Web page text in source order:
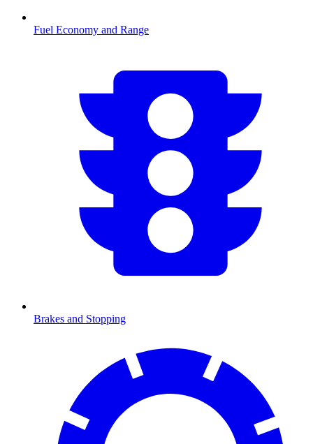
Fuel Economy and Range
Brakes and Stopping